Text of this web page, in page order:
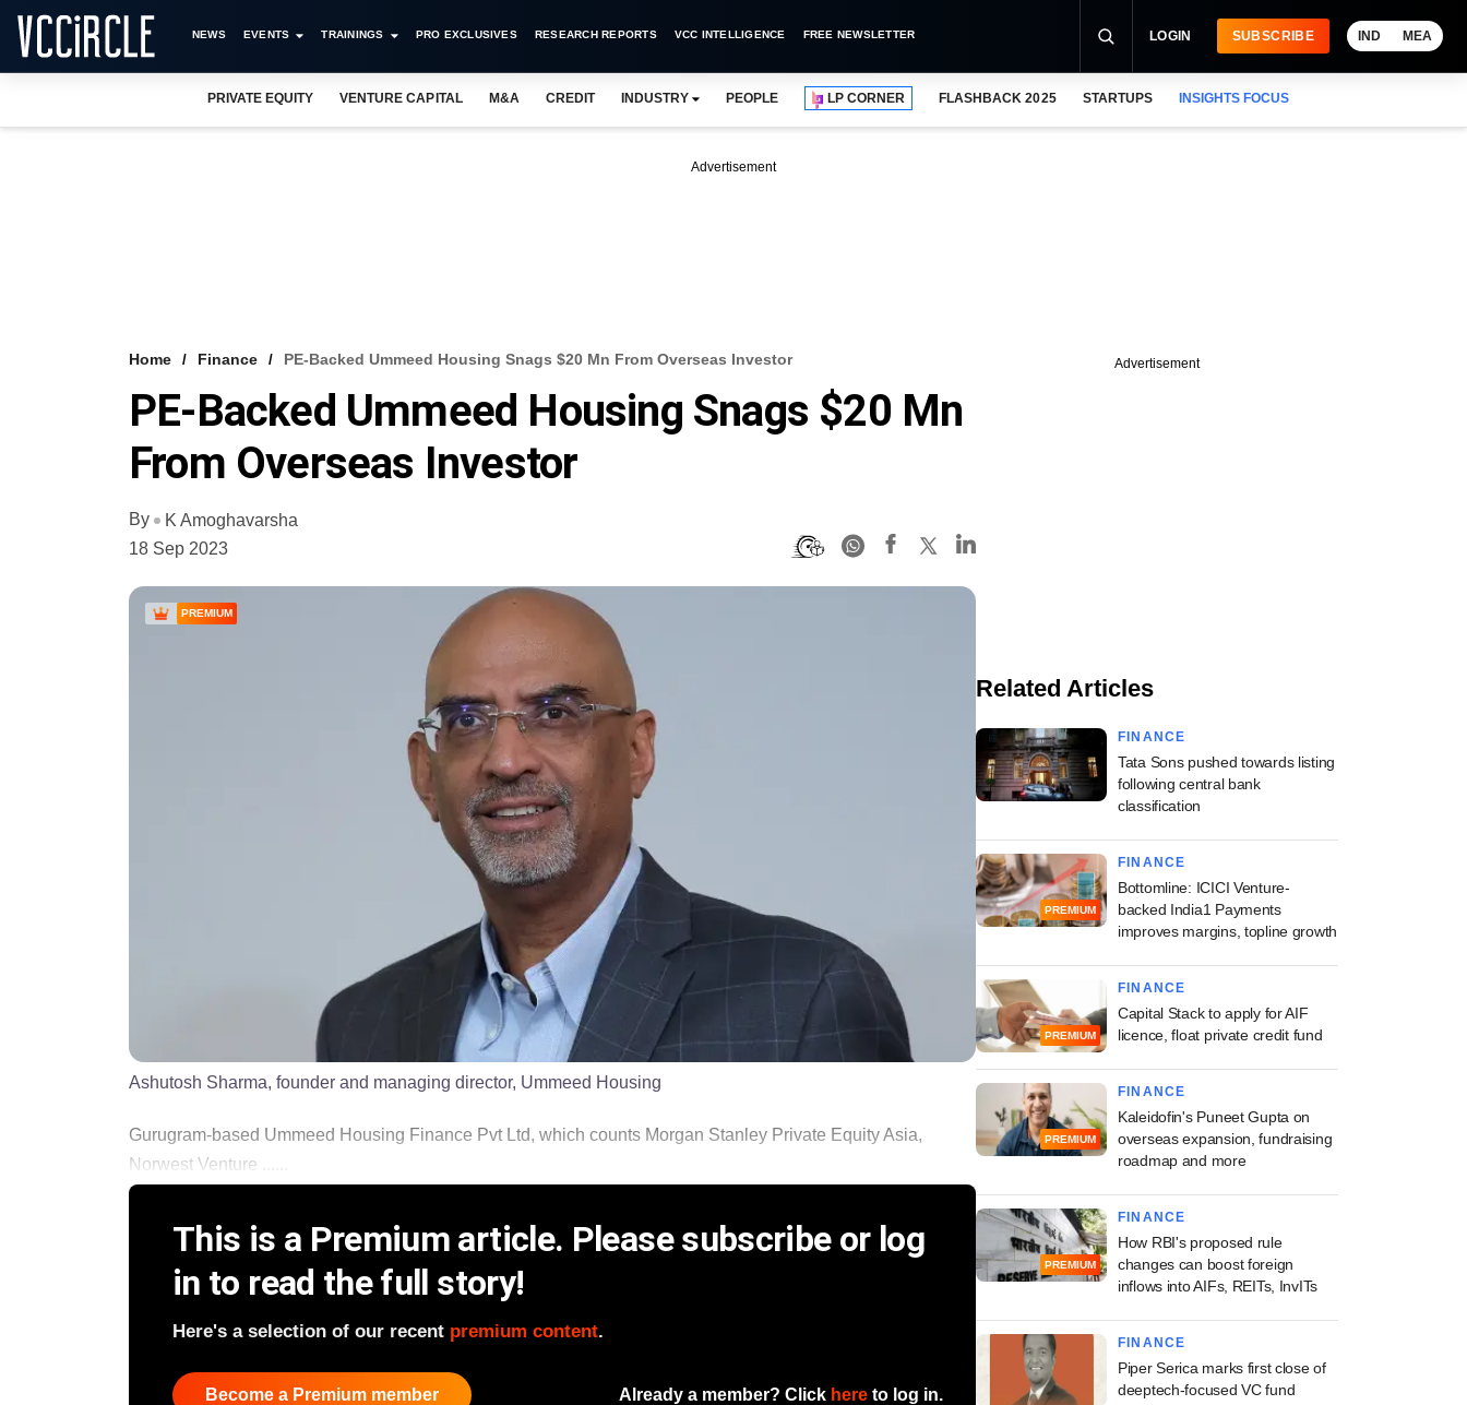
NEWS EVENTS TRAININGS PRO EXCLUSIVES RESEARCH REPORTS VCC INTELLIGENCE FREE NEWSLETTER LOGIN SUBSCRIBE IND MEA
PRIVATE EQUITY VENTURE CAPITAL M&A CREDIT INDUSTRY PEOPLE LP CORNER FLASHBACK 2025 STARTUPS INSIGHTS FOCUS
Advertisement
Home Finance PE-Backed Ummeed Housing Snags $20 Mn From Overseas Investor
PE-Backed Ummeed Housing Snags $20 Mn
From Overseas Investor
By
K Amoghavarsha
18 Sep 2023
PREMIUM
Ashutosh Sharma, founder and managing director, Ummeed Housing
Gurugram-based Ummeed Housing Finance Pvt Ltd, which counts Morgan Stanley Private Equity Asia,
Norwest Venture ......
This is a Premium article. Please subscribe or log
in to read the full story!
Here's a selection of our recent premium content.
Become a Premium member Already a member? Click here to log in.
Advertisement
Related Articles
FINANCE
Tata Sons pushed towards listing
following central bank
classification
PREMIUM
FINANCE
Bottomline: ICICI Venture-
backed India1 Payments
improves margins, topline growth
PREMIUM
FINANCE
Capital Stack to apply for AIF
licence, float private credit fund
PREMIUM
FINANCE
Kaleidofin's Puneet Gupta on
overseas expansion, fundraising
roadmap and more
PREMIUM
FINANCE
How RBI's proposed rule
changes can boost foreign
inflows into AIFs, REITs, InvITs
FINANCE
Piper Serica marks first close of
deeptech-focused VC fund